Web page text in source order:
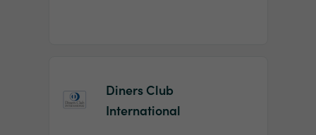
Diners Club
International